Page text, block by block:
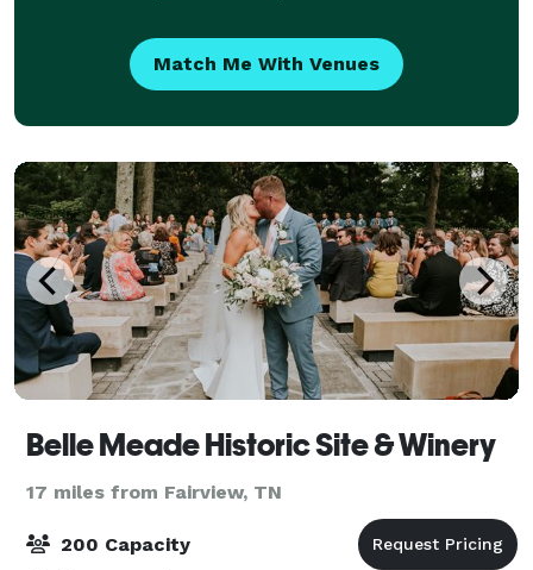
Match Me With Venues
Belle Meade Historic Site & Winery
17 miles from Fairview, TN
200 Capacity